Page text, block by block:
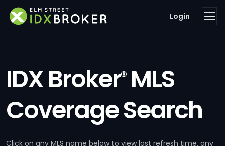
Login
IDX Broker®MLS
Coverage Search
Click on any MLS name below to view last refresh time, any